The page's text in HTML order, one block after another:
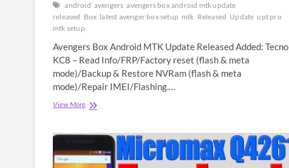
android avengers avengers box android mtk update
released Box latest avenger box setup mtk Released Update upt pro
mtk setup
Avengers Box Android MTK Update Released Added: Tecno
KC8 – Read Info/FRP/Factory reset (flash & meta
mode)/Backup & Restore NVRam (flash & meta
mode)/Repair IMEI/Flashing.…
View MoreAvengers
MTK
Released